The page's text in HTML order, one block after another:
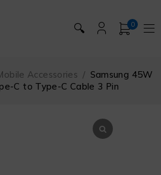
🔍 0
Accessories / Samsung 45W
C to Type-C Cable 3 Pin